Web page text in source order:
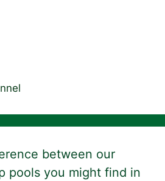
between our
pools you might find in